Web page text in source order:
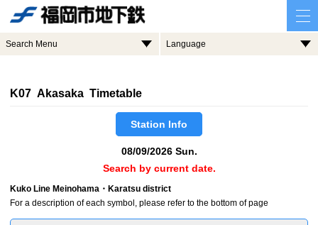
Search Menu Language
K07 Akasaka Timetable
Station Info
08/09/2026 Sun.
Search by current date.
Kuko Line Meinohama・Karatsu district
For a description of each symbol, please refer to the bottom of page